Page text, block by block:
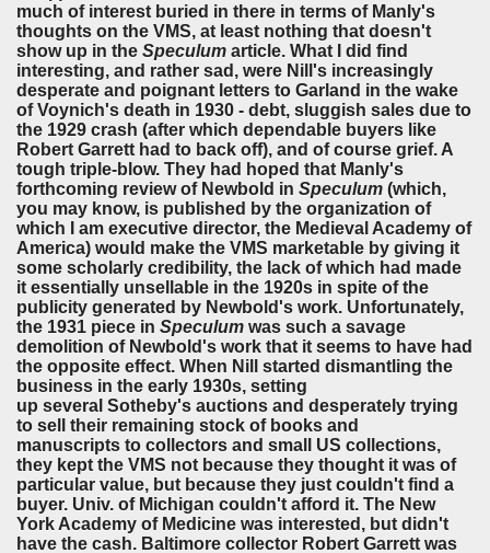
much of interest buried in there in terms of Manly's
thoughts on the VMS, at least nothing that doesn't
show up in the Speculum article. What I did find
interesting, and rather sad, were Nill's increasingly
desperate and poignant letters to Garland in the wake
of Voynich's death in 1930 - debt, sluggish sales due to
the 1929 crash (after which dependable buyers like
Robert Garrett had to back off), and of course grief. A
tough triple-blow. They had hoped that Manly's
forthcoming review of Newbold in Speculum (which,
you may know, is published by the organization of
which I am executive director, the Medieval Academy of
America) would make the VMS marketable by giving it
some scholarly credibility, the lack of which had made
it essentially unsellable in the 1920s in spite of the
publicity generated by Newbold's work. Unfortunately,
the 1931 piece in Speculum was such a savage
demolition of Newbold's work that it seems to have had
the opposite effect. When Nill started dismantling the
business in the early 1930s, setting
up several Sotheby's auctions and desperately trying
to sell their remaining stock of books and
manuscripts to collectors and small US collections,
they kept the VMS not because they thought it was of
particular value, but because they just couldn't find a
buyer. Univ. of Michigan couldn't afford it. The New
York Academy of Medicine was interested, but didn't
have the cash. Baltimore collector Robert Garrett was